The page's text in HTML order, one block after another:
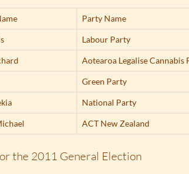
Party Name
Labour Party
Aotearoa Legalise Cannabis
Green Party
National Party
ACT New Zealand
the 2011 General Election